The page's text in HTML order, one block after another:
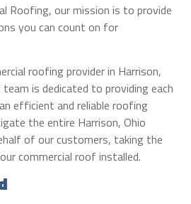
Roofing, our mission is to provide
you can count on for
roofing provider in Harrison,
is dedicated to providing each
efficient and reliable roofing
the entire Harrison, Ohio
of our customers, taking the
commercial roof installed.